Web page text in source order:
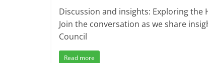
Discussion and insights: Exploring the
Join the conversation as we share
Council
Read more